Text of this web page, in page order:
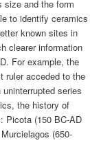
and the form
to identify ceramics
known sites in
clearer information
For example, the
ruler acceded to the
series
the history of
Picota (150 BC-AD
(650-